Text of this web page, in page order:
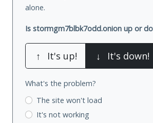
alone.
Is stormgm7blbk7odd.onion up or
↑ It's up! ↓ It's down!
What's the problem?
The site won't load
It's not working